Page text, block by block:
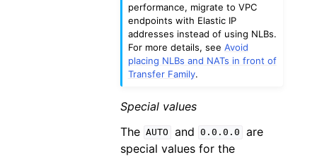
performance, migrate to VPC
endpoints with Elastic IP
addresses instead of using NLBs.
For more details, see Avoid
placing NLBs and NATs in front of
Transfer Family.
Special values
The AUTO and 0.0.0.0
are
special values for the